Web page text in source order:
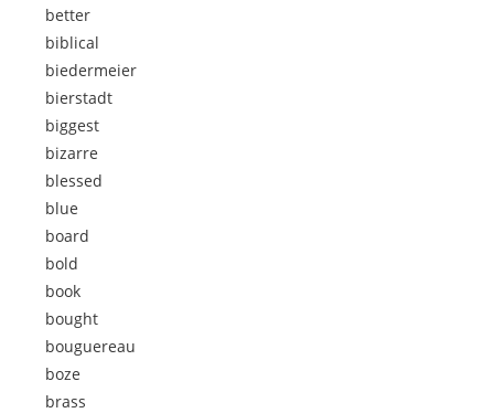
better
biblical
biedermeier
bierstadt
biggest
bizarre
blessed
blue
board
bold
book
bought
bouguereau
boze
brass